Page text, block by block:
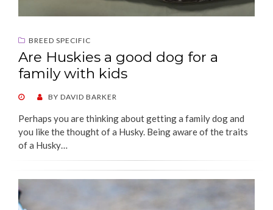
BREED SPECIFIC
Are Huskies a good dog for a
family with kids
POSTEDBY DAVID BARKER
Perhaps you are thinking about getting a family dog and
you like the thought of a Husky. Being aware of the traits
of a Husky…